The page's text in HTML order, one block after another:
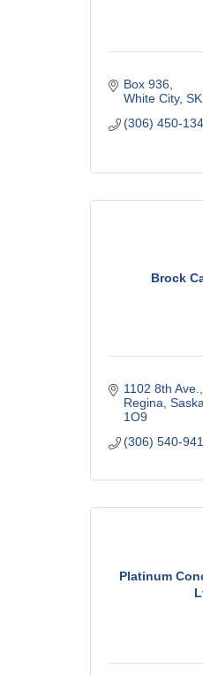
Box 936
White City SK
(306) 450-
Brock
1102 8th
Regina
1O9
(306) 540-
Platinum